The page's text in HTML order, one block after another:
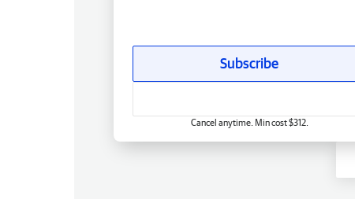
Subscribe
Cancel anytime. Min cost $312.